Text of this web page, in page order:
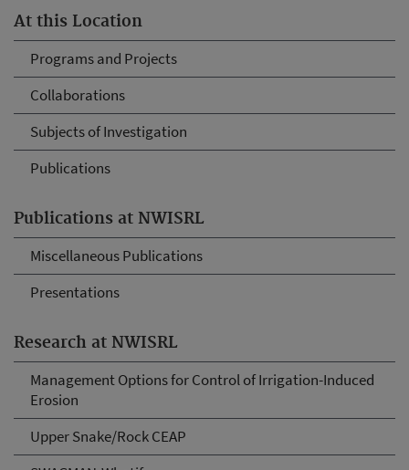
At this Location
Programs and Projects
Collaborations
Subjects of Investigation
Publications
Publications at NWISRL
Miscellaneous Publications
Presentations
Research at NWISRL
Management Options for Control of Irrigation-Induced
Erosion
Upper Snake/Rock CEAP